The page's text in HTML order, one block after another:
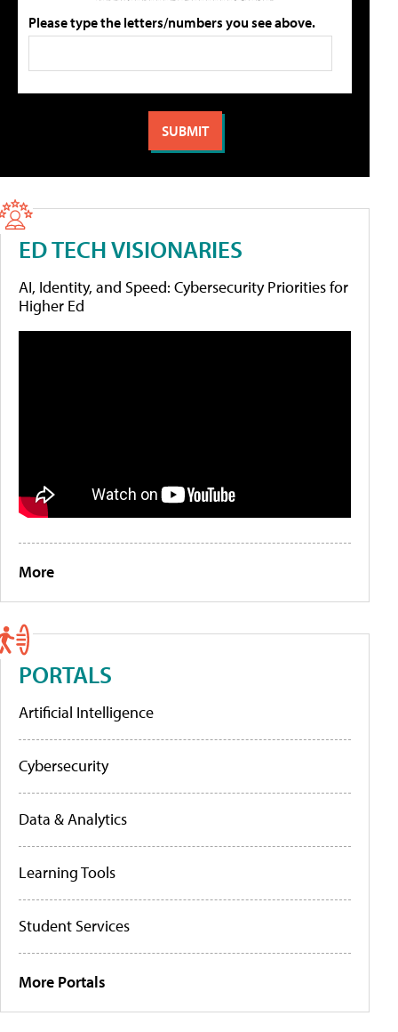
Please type the letters/numbers you see above.
ED TECH VISIONARIES
AI, Identity, and Speed: Cybersecurity Priorities for
Higher Ed
More
PORTALS
Artificial Intelligence
Cybersecurity
Data & Analytics
Learning Tools
Student Services
More Portals